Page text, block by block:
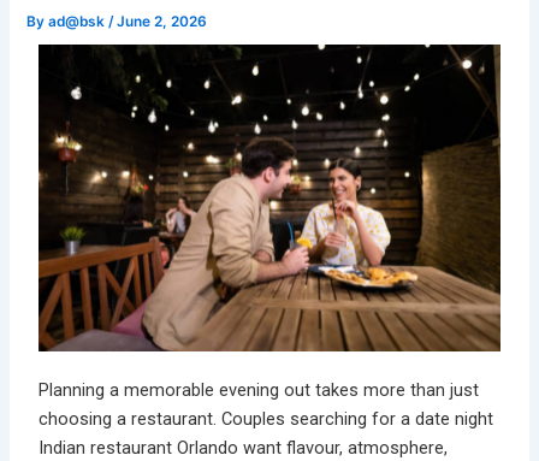
Byad@bsk /June 2, 2026
Planning a memorable evening out takes more than just
choosing a restaurant. Couples searching for a date night
Indian restaurant Orlandowant flavour, atmosphere,